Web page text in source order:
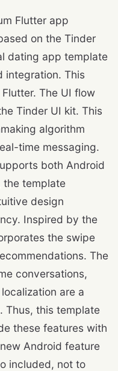
Flutter app
on the Tinder
dating app template
integration. This
The UI flow
Tinder UI kit. This
algorithm
time messaging.
both Android
the template
design
Inspired by the
the swipe
The
conversations,
are a
Thus, this template
these features with
Android feature
included, not to